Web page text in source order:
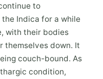
to
Indica for a while
with their bodies
themselves down. It
couch-bound. As
condition,